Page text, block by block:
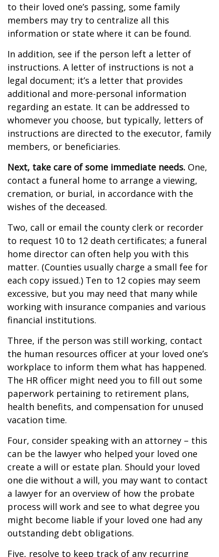
to their loved one’s passing, some family
members may try to centralize all this
information or state where it can be found.
In addition, see if the person left a letter of
instructions. A letter of instructions is not a
legal document; it’s a letter that provides
additional and more-personal information
regarding an estate. It can be addressed to
whomever you choose, but typically, letters of
instructions are directed to the executor, family
members, or beneficiaries.
Next, take care of some immediate needs. One,
contact a funeral home to arrange a viewing,
cremation, or burial, in accordance with the
wishes of the deceased.
Two, call or email the county clerk or recorder
to request 10 to 12 death certificates; a funeral
home director can often help you with this
matter. (Counties usually charge a small fee for
each copy issued.) Ten to 12 copies may seem
excessive, but you may need that many while
working with insurance companies and various
financial institutions.
Three, if the person was still working, contact
the human resources officer at your loved one’s
workplace to inform them what has happened.
The HR officer might need you to fill out some
paperwork pertaining to retirement plans,
health benefits, and compensation for unused
vacation time.
Four, consider speaking with an attorney – this
can be the lawyer who helped your loved one
create a will or estate plan. Should your loved
one die without a will, you may want to contact
a lawyer for an overview of how the probate
process will work and see to what degree you
might become liable if your loved one had any
outstanding debt obligations.
Five, resolve to keep track of any recurring